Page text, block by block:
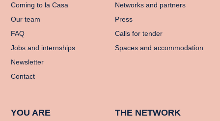
Coming to la Casa
Our team
FAQ
Jobs and internships
Newsletter
Contact
Networks and partners
Press
Calls for tender
Spaces and accommodation
YOU ARE THE NETWORK